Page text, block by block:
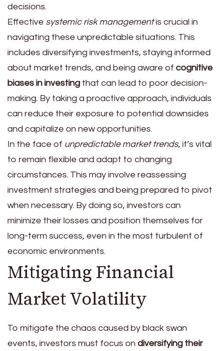
decisions.
Effective systemic risk managementis crucial in
navigating these unpredictable situations. This
includes diversifying investments, staying informed
about market trends, and being aware of cognitive
biases in investing that can lead to poor decision-
making. By taking a proactive approach, individuals
can reduce their exposure to potential downsides
and capitalize on new opportunities.
In the face of unpredictable market trends, it’s vital
to remain flexible and adapt to changing
circumstances. This may involve reassessing
investment strategies and being prepared to pivot
when necessary. By doing so, investors can
minimize their losses and position themselves for
long-term success, even in the most turbulent of
economic environments.
Mitigating Financial
Market Volatility
To mitigate the chaos caused by black swan
events, investors must focus on diversifying their